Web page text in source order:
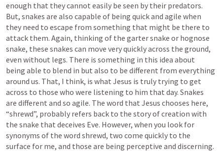
enough that they cannot easily be seen by their predators.
But, snakes are also capable of being quick and agile when
they need to escape from something that might be there to
attack them. Again, thinking of the garter snake or hognose
snake, these snakes can move very quickly across the ground,
even without legs. There is something in this idea about
being able to blend in but also to be different from everything
around us. That, I think, is what Jesus is truly trying to get
across to those who were listening to him that day. Snakes
are different and so agile. The word that Jesus chooses here,
“shrewd”, probably refers back to the story of creation with
the snake that deceives Eve. However, when you look for
synonyms of the word shrewd, two come quickly to the
surface for me, and those are being perceptive and discerning.